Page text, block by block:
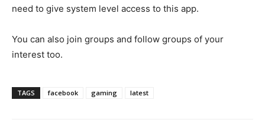
need to give system level access to this app.
You can also join groups and follow groups of your
interest too.
TAGS facebook gaming latest